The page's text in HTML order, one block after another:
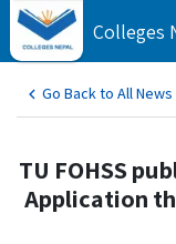
Colleges
Go Back to All News
TU FOHSS
Application